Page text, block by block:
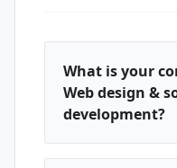
What is your
Web design &
development?